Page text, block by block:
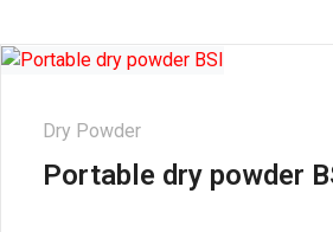
Dry Powder
Portable dry powder